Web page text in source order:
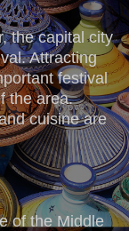
the capital city
Attracting
festival
the area.
cuisine are
of the Middle